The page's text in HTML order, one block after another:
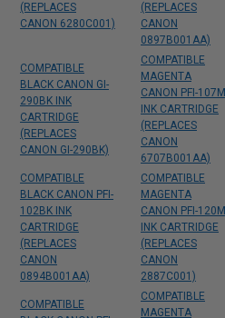
(REPLACES
CANON 6280C001)
(REPLACES
CANON
0897B001AA)
COMPATIBLE
BLACK CANON GI-
290BK INK
CARTRIDGE
(REPLACES
CANON GI-290BK)
COMPATIBLE
MAGENTA
CANON PFI-107M
INK CARTRIDGE
(REPLACES
CANON
6707B001AA)
COMPATIBLE
BLACK CANON PFI-
102BK INK
CARTRIDGE
(REPLACES
CANON
0894B001AA)
COMPATIBLE
MAGENTA
CANON PFI-120M
INK CARTRIDGE
(REPLACES
CANON
2887C001)
COMPATIBLE
COMPATIBLE
MAGENTA